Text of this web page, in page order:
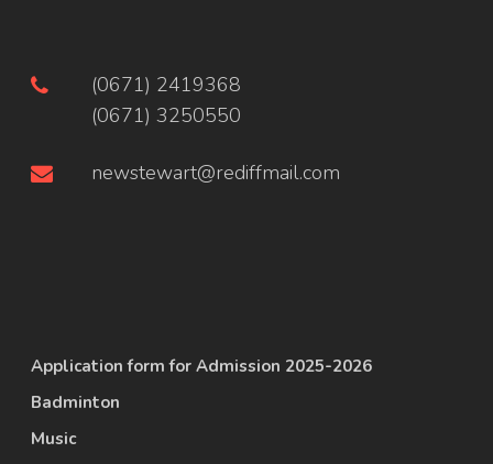
(0671) 2419368
(0671) 3250550
newstewart@rediffmail.com
Application form for Admission 2025-2026
Badminton
Music